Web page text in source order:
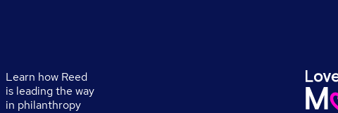
Learn how Reed
is leading the way
in philanthropy